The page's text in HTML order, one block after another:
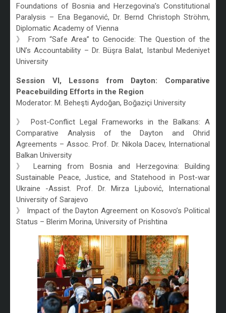
Foundations of Bosnia and Herzegovina’s Constitutional
Paralysis – Ena Beganović, Dr. Bernd Christoph Ströhm,
Diplomatic Academy of Vienna
》 From “Safe Area” to Genocide: The Question of the
UN’s Accountability – Dr. Büşra Balat, Istanbul Medeniyet
University
Session VI, Lessons from Dayton: Comparative
Peacebuilding Efforts in the Region
Moderator: M. Beheşti Aydoğan, Boğaziçi University
》 Post-Conflict Legal Frameworks in the Balkans: A
Comparative Analysis of the Dayton and Ohrid
Agreements – Assoc. Prof. Dr. Nikola Dacev, International
Balkan University
》 Learning from Bosnia and Herzegovina: Building
Sustainable Peace, Justice, and Statehood in Post-war
Ukraine -Assist. Prof. Dr. Mirza Ljubović, International
University of Sarajevo
》 Impact of the Dayton Agreement on Kosovo’s Political
Status – Blerim Morina, University of Prishtina